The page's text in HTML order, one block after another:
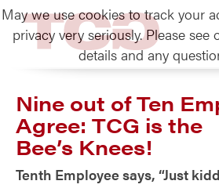
Nine out of Ten
Agree: TCG is the
Bee’s Knees!
Tenth Employee says, “Just
May we use cookies to track your
privacy very seriously. Please
details and any